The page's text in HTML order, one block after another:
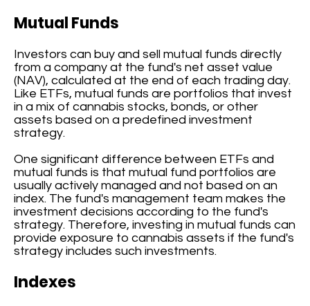
Mutual Funds
Investors can buy and sell mutual funds directly
from a company at the fund's net asset value
(NAV), calculated at the end of each trading day.
Like ETFs, mutual funds are portfolios that invest
in a mix of cannabis stocks, bonds, or other
assets based on a predefined investment
strategy.
One significant difference between ETFs and
mutual funds is that mutual fund portfolios are
usually actively managed and not based on an
index. The fund's management team makes the
investment decisions according to the fund's
strategy. Therefore, investing in mutual funds can
provide exposure to cannabis assets if the fund's
strategy includes such investments.
Indexes